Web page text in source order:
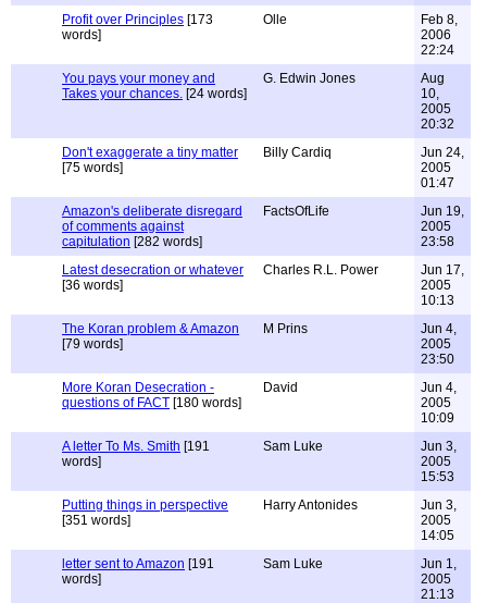
Profit over Principles [173
words]
Olle
Feb 8,
2006
22:24
You pays your money and
Takes your chances. [24 words]
G. Edwin Jones
Aug
10,
2005
20:32
Don't exaggerate a tiny matter
[75 words]
Billy Cardiq
Jun 24,
2005
01:47
Amazon's deliberate disregard
of comments against
capitulation [282 words]
FactsOfLife
Jun 19,
2005
23:58
Latest desecration or whatever
[36 words]
Charles R.L. Power
Jun 17,
2005
10:13
The Koran problem & Amazon
[79 words]
M Prins
Jun 4,
2005
23:50
More Koran Desecration -
questions of FACT [180 words]
David
Jun 4,
2005
10:09
A letter To Ms. Smith [191
words]
Sam Luke
Jun 3,
2005
15:53
Putting things in perspective
[351 words]
Harry Antonides
Jun 3,
2005
14:05
letter sent to Amazon [191
words]
Sam Luke
Jun 1,
2005
21:13